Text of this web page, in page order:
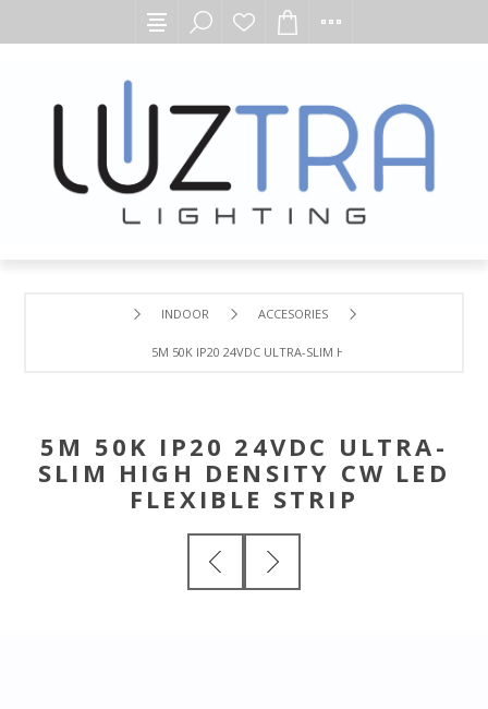
INDOOR ACCESORIES
5M 50K IP20 24VDC ULTRA-SLIM HIGH DENSITY CW LED
5M 50K IP20 24VDC ULTRA-
SLIM HIGH DENSITY CW LED
FLEXIBLE STRIP